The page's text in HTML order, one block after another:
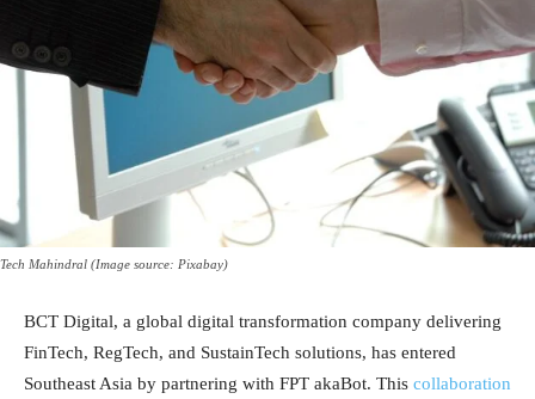
Tech Mahindral (Image source: Pixabay)
BCT Digital, a global digital transformation company delivering
FinTech, RegTech, and SustainTech solutions, has entered
Southeast Asia by partnering with FPT akaBot. This collaboration